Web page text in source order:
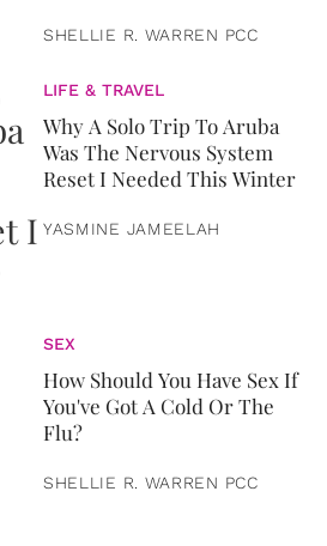
SHELLIE R. WARREN PCC
LIFE & TRAVEL
Why A Solo Trip To Aruba
Was The Nervous System
Reset I Needed This Winter
YASMINE JAMEELAH
SEX
How Should You Have Sex If
You've Got A Cold Or The
Flu?
SHELLIE R. WARREN PCC